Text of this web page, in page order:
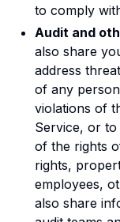
to comply
Audit and
also share
address
of any
violations of
Service, or to
of the rights
rights,
employees,
also share